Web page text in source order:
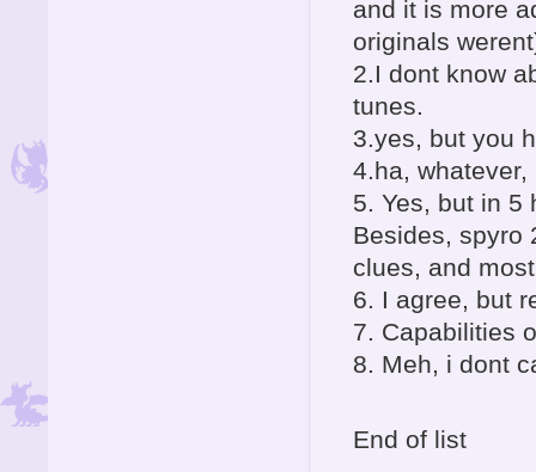
and it is more
originals
2.I dont know
tunes.
3.yes, but you
4.ha,
5. Yes, but in 5
Besides, spyro
clues, and
6. I agree, but
7. Capabilities
8. Meh, i dont
End of list